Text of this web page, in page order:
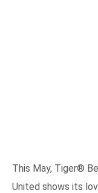
This May, Tiger®
United shows its